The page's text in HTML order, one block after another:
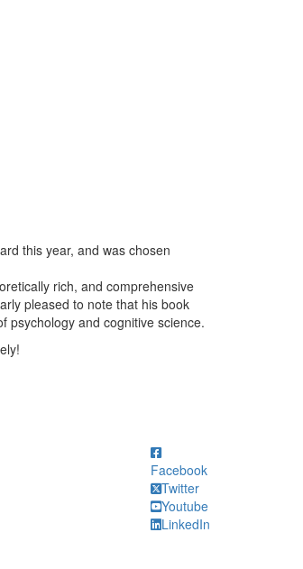
this year, and was chosen
rich, and comprehensive
pleased to note that his book
psychology and cognitive science.
Facebook
Twitter
Youtube
LinkedIn